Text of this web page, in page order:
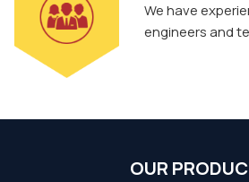
We have
engineers and
OUR